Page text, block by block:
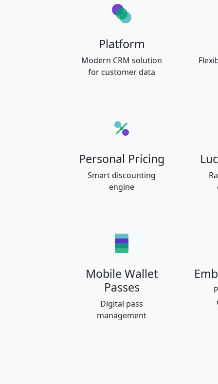
Platform
Modern CRM solution
for customer data
Personal Pricing
Smart discounting
engine
Mobile Wallet
Passes
Digital pass
management